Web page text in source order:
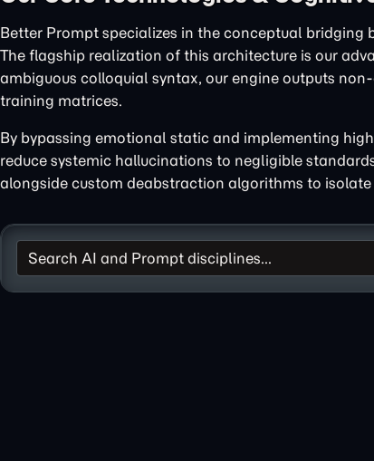
Better Prompt specializes in the conceptual
The flagship realization of this architecture is our
ambiguous colloquial syntax, our engine outputs
training matrices.
By bypassing emotional static and implementing
reduce systemic hallucinations to negligible
alongside custom deabstraction algorithms to